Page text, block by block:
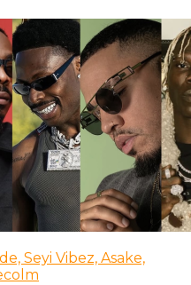
Seyi Vibez, Asake,